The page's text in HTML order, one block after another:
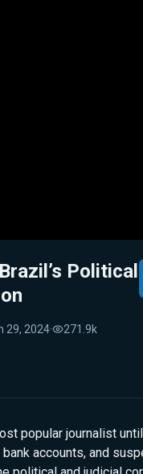
Political
29, 2024· 271.9k
popular journalist
accounts, and